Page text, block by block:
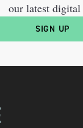
our latest digital
SIGN UP